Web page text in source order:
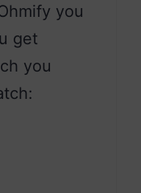
you
get
you